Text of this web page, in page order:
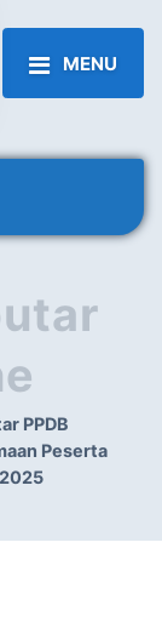
MENU
PPDB
Peserta